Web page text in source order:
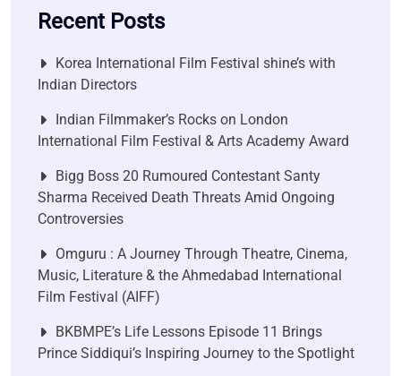
Recent Posts
Korea International Film Festival shine’s with
Indian Directors
Indian Filmmaker’s Rocks on London
International Film Festival & Arts Academy Award
Bigg Boss 20 Rumoured Contestant Santy
Sharma Received Death Threats Amid Ongoing
Controversies
Omguru : A Journey Through Theatre, Cinema,
Music, Literature & the Ahmedabad International
Film Festival (AIFF)
BKBMPE’s Life Lessons Episode 11 Brings
Prince Siddiqui’s Inspiring Journey to the Spotlight